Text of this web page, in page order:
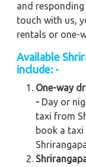
and
touch with us,
rentals or one-
Available
include: -
One-way
- Day or
taxi from
book a